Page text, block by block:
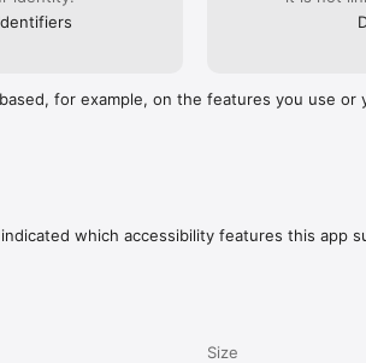
for example, on the features you use or
which accessibility features this app
Size